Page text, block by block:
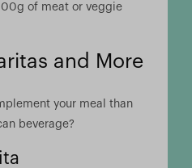
of meat or veggie
and More
your meal than
beverage?